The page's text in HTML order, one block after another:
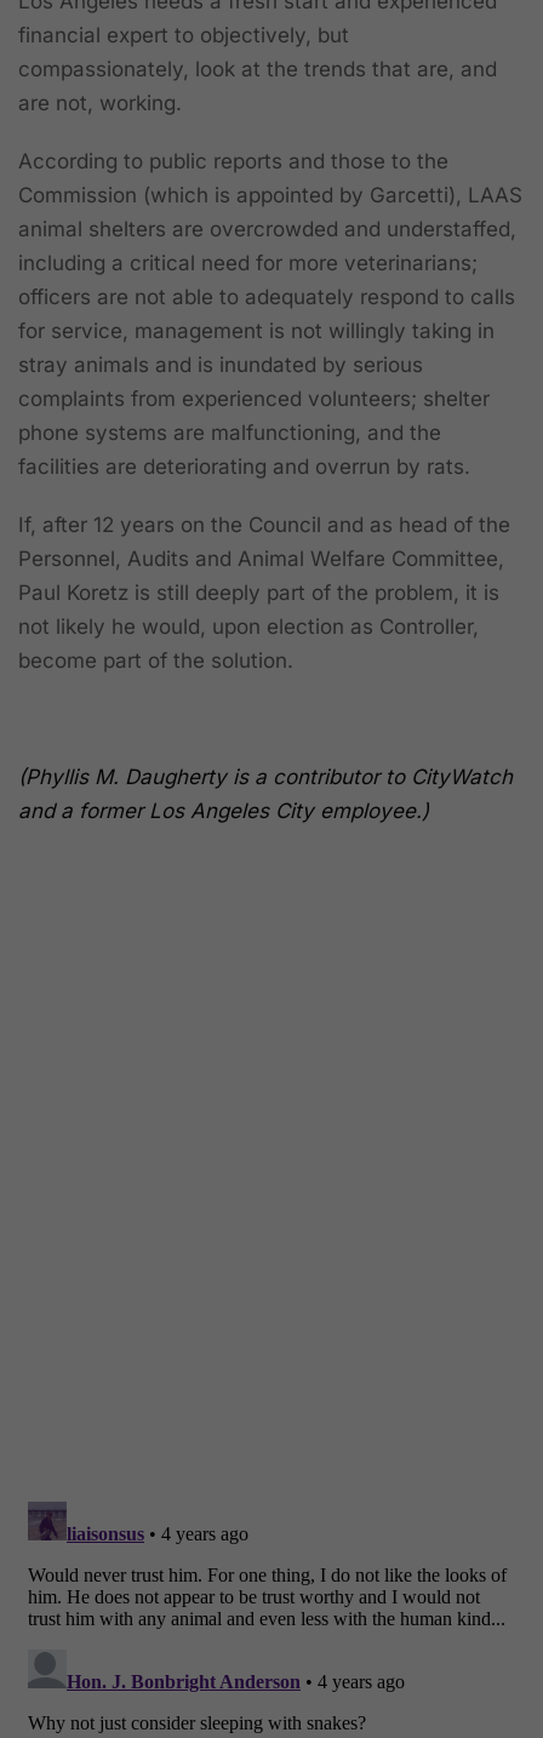
financial expert to objectively, but
compassionately, look at the trends that are, and
are not, working.
According to public reports and those to the
Commission (which is appointed by Garcetti), LAAS
animal shelters are overcrowded and understaffed,
including a critical need for more veterinarians;
officers are not able to adequately respond to calls
for service, management is not willingly taking in
stray animals and is inundated by serious
complaints from experienced volunteers; shelter
phone systems are malfunctioning, and the
facilities are deteriorating and overrun by rats.
If, after 12 years on the Council and as head of the
Personnel, Audits and Animal Welfare Committee,
Paul Koretz is still deeply part of the problem, it is
not likely he would, upon election as Controller,
become part of the solution.
(Phyllis M. Daugherty is a contributor to CityWatch
and a former Los Angeles City employee.)